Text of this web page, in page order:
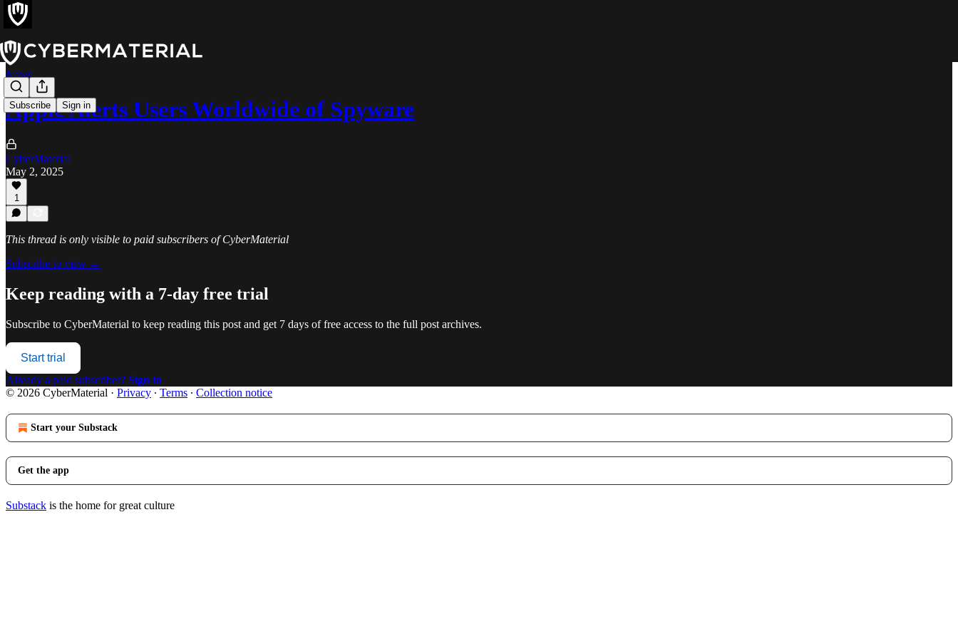
Subscribe Sign in
News
Apple Alerts Users Worldwide of Spyware
CyberMaterial
May 2, 2025
1
This thread is only visible to paid subscribers of CyberMaterial
Subscribe to view →
Keep reading with a 7-day free trial
Subscribe to CyberMaterial to keep reading this post and get 7 days of free access to the full post archives.
Start trial
Already a paid subscriber? Sign in
© 2026 CyberMaterial · Privacy ∙ Terms ∙ Collection notice
Start your Substack
Get the app
Substack is the home for great culture